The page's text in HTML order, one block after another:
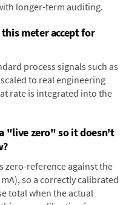
longer-term auditing.
meter accept for
process signals such as
to real engineering
rate is integrated into the
"live zero" so it doesn't
zero-reference against the
so a correctly calibrated
total when the actual